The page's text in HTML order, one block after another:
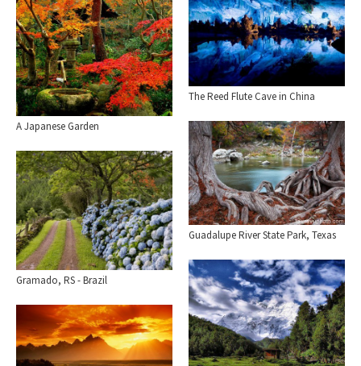
The Reed Flute Cave in China
A Japanese Garden
Guadalupe River State Park, Texas
Gramado, RS - Brazil